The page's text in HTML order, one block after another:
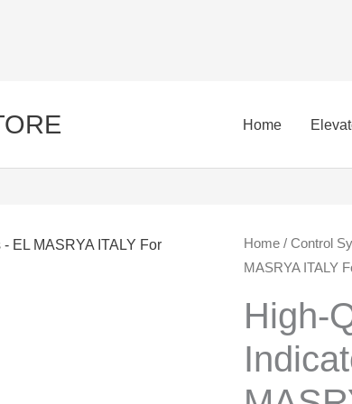
Home
Home/ Control
MASRYA ITALY
High-
High-
Quality
Indicator
for
Elevators